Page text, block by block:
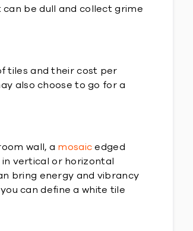
be dull and collect grime
tiles and their cost per
also choose to go for a
wall, a mosaic edged
vertical or horizontal
bring energy and vibrancy
can define a white tile